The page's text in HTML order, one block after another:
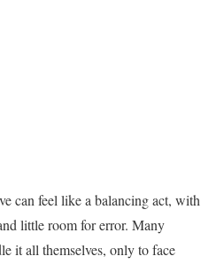
can feel like a balancing act, with
little room for error. Many
it all themselves, only to face